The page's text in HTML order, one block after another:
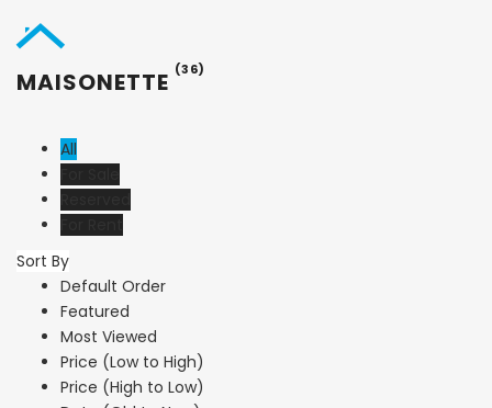
MAISONETTE (36)
All
Sort By
Default Order
Featured
Most Viewed
Price (Low to High)
Price (High to Low)